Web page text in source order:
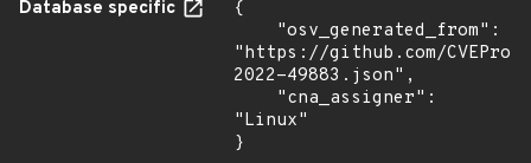
Database specific
{
"https://github.com/
2022-49883.json",
"Linux"
}